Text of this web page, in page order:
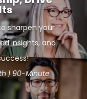
sharpen your
insights, and
| 90-Minute